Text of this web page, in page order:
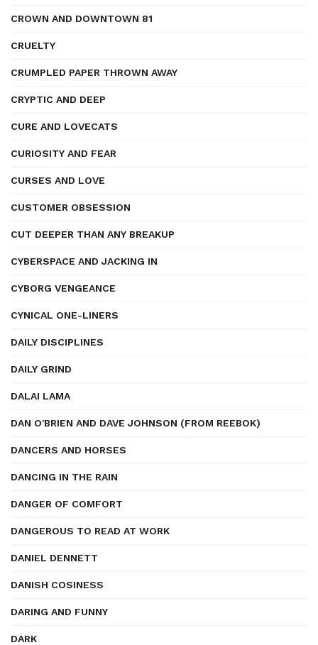
CROWN AND DOWNTOWN 81
CRUELTY
CRUMPLED PAPER THROWN AWAY
CRYPTIC AND DEEP
CURE AND LOVECATS
CURIOSITY AND FEAR
CURSES AND LOVE
CUSTOMER OBSESSION
CUT DEEPER THAN ANY BREAKUP
CYBERSPACE AND JACKING IN
CYBORG VENGEANCE
CYNICAL ONE-LINERS
DAILY DISCIPLINES
DAILY GRIND
DALAI LAMA
DAN O'BRIEN AND DAVE JOHNSON (FROM REEBOK)
DANCERS AND HORSES
DANCING IN THE RAIN
DANGER OF COMFORT
DANGEROUS TO READ AT WORK
DANIEL DENNETT
DANISH COSINESS
DARING AND FUNNY
DARK